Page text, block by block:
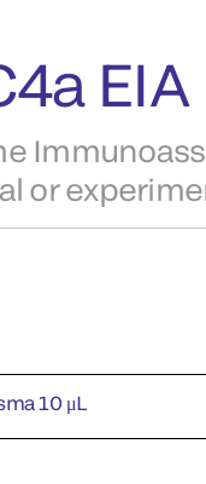
EIA
or
10 μL